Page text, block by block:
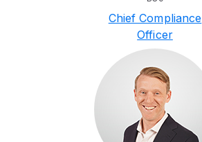
Chief Compliance
Officer